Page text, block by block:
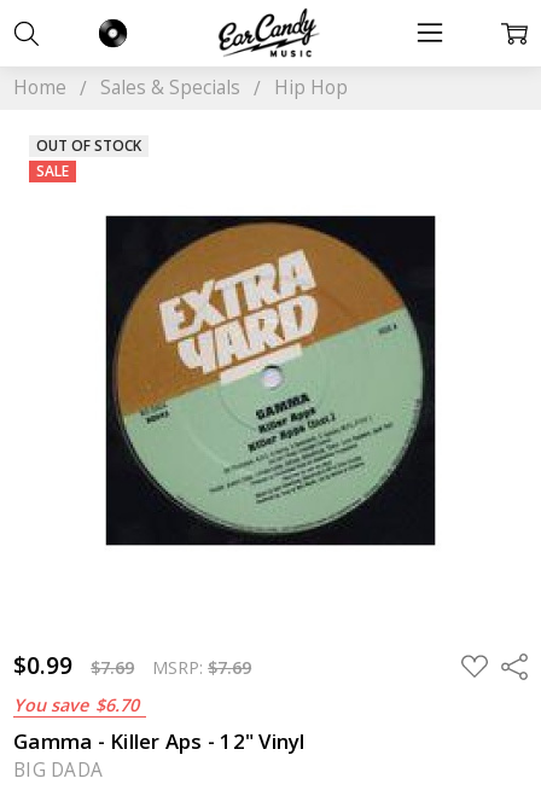
Home Sales & Specials Hip Hop
$0.99 $7.69 MSRP:$7.69
You save $6.70
ADD
TO
Gamma - Killer Aps - 12" Vinyl
BIG DADA
OUT OF STOCK
SALE